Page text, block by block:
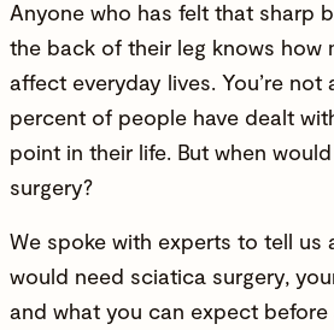
Anyone who has felt that sharp
the back of their leg knows how
affect everyday lives. You’re
percent of people have dealt
point in their life. But when
surgery?
We spoke with experts to tell us
would need sciatica surgery,
and what you can expect